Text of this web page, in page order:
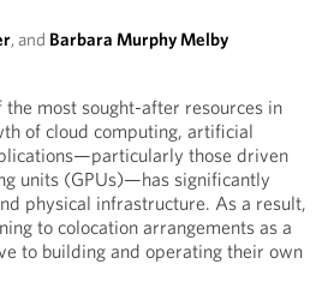
, and Barbara Murphy Melby
most sought-after resources in
of cloud computing, artificial
those driven
units (GPUs)—has significantly
physical infrastructure. As a result,
to colocation arrangements as a
to building and operating their own